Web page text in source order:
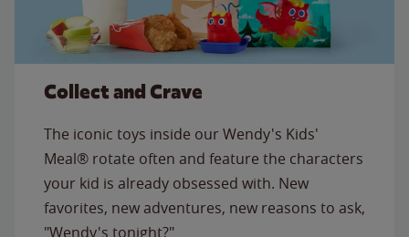
Collect and Crave
The iconic toys inside our Wendy's Kids'
Meal® rotate often and feature the characters
your kid is already obsessed with. New
favorites, new adventures, new reasons to ask,
"Wendy's tonight?"